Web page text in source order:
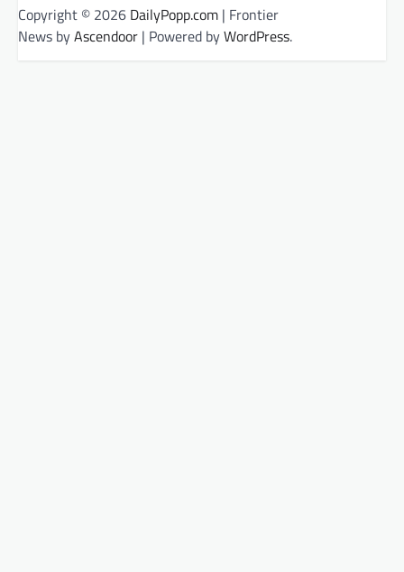
Copyright © 2026 DailyPopp.com | Frontier
News byAscendoor | Powered byWordPress.